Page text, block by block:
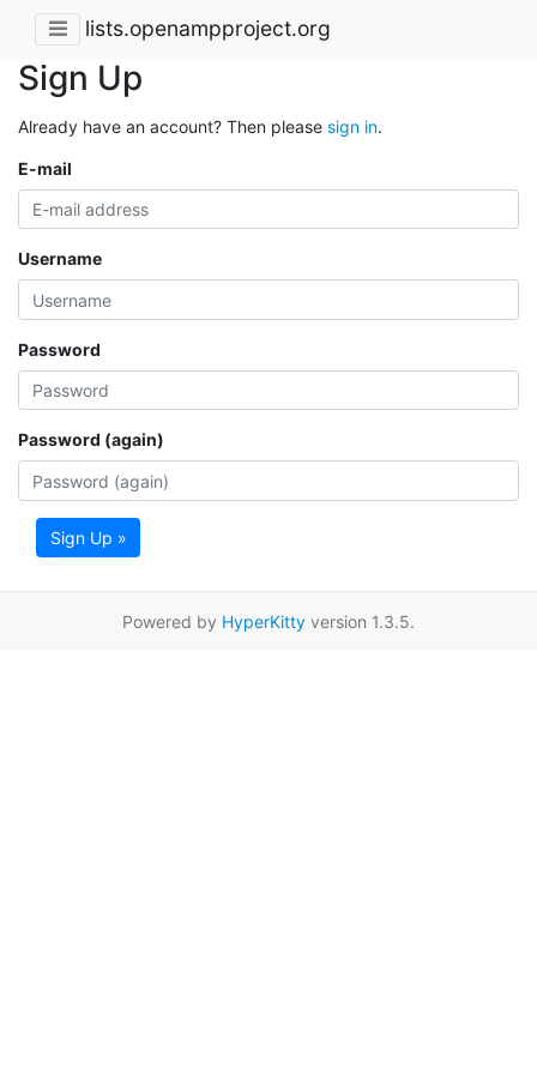
lists.openampproject.org
Sign Up
Already have an account? Then please sign in.
E-mail
Username
Password
Password (again)
Sign Up »
Powered by HyperKitty version 1.3.5.